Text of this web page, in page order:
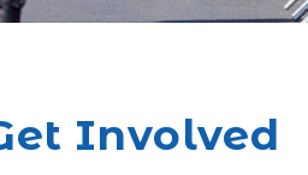
Involved